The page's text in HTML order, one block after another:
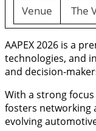
Venue
The
AAPEX 2026 is a
technologies, and
and decision-
With a strong
fosters networking
evolving